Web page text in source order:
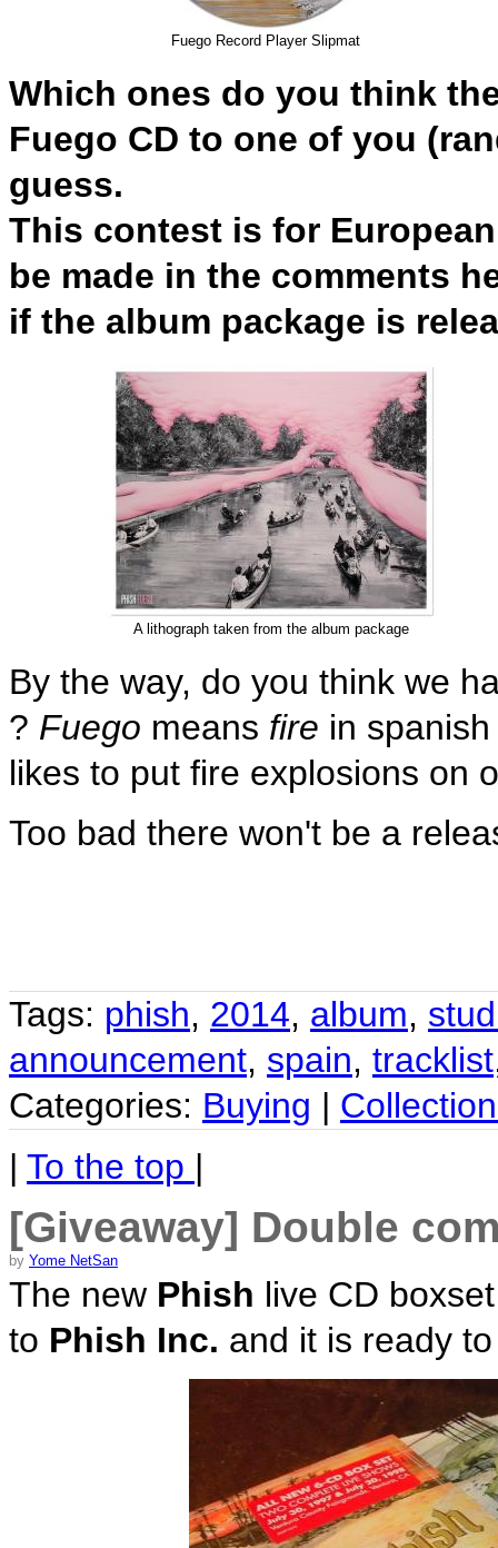
Fuego Record Player Slipmat
Which ones do you think
Fuego CD to one of you (
guess.
This contest is for
be made in the comments
if the album package is
A lithograph taken from the album package
By the way, do you think we
? Fuego means fire in
likes to put fire explosions on
Too bad there won't be a
Tags: phish, 2014, album,
announcement, spain, tracklist
Categories: Buying |
| To the top |
[Giveaway] Double
by Yome NetSan
The new Phish live CD
to Phish Inc. and it is ready